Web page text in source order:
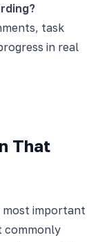
task
in real
That
most important
commonly